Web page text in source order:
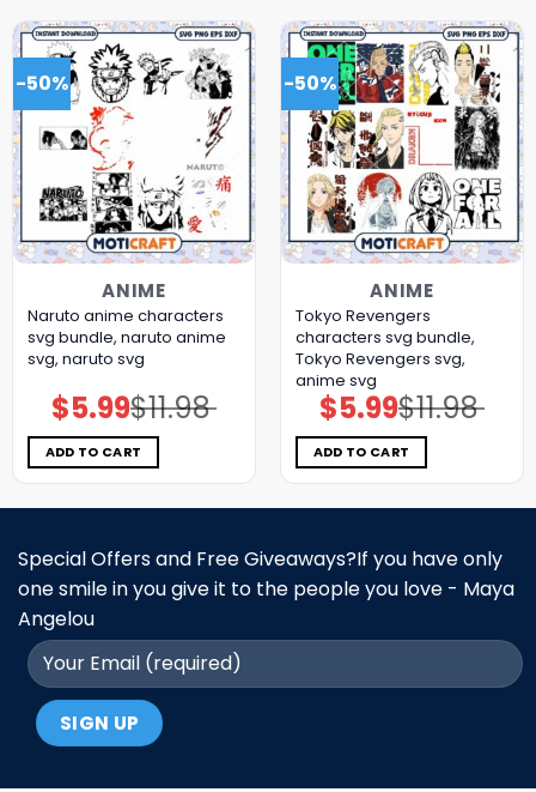
-50%
ANIME
Naruto anime characters
svg bundle, naruto anime
svg, naruto svg
$11.98
Original
price
was:
$11.98.
$5.99Current
price
is:
$5.99.
ADD TO CART
-50%
ANIME
Tokyo Revengers
characters svg bundle,
Tokyo Revengers svg,
anime svg
$11.98
Original
price
was:
$11.98.
$5.99Current
price
is:
$5.99.
ADD TO CART
Special Offers and Free Giveaways?If you have only
one smile in you give it to the people you love - Maya
Angelou